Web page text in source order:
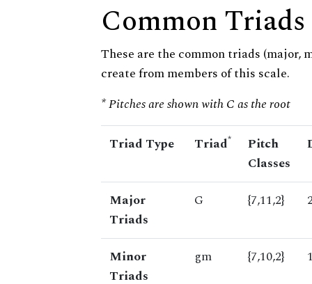
Common Triads
These are the common triads (major,
create from members of this scale.
* Pitches are shown with C as the root
Triad Type Triad*
Pitch
Classes
Major
Triads
G {7,11,2}
Minor
Triads
gm {7,10,2}